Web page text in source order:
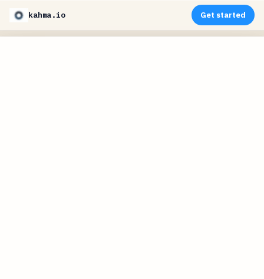
kahma.io Get started